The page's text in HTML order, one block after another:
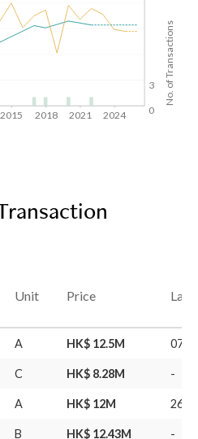
3
0
2015 2018 2021 2024
No. of Transactions
Unit Price Last
A HK$ 12.5M 07/
C HK$ 8.28M -
A HK$ 12M 26/
B HK$ 12.43M -